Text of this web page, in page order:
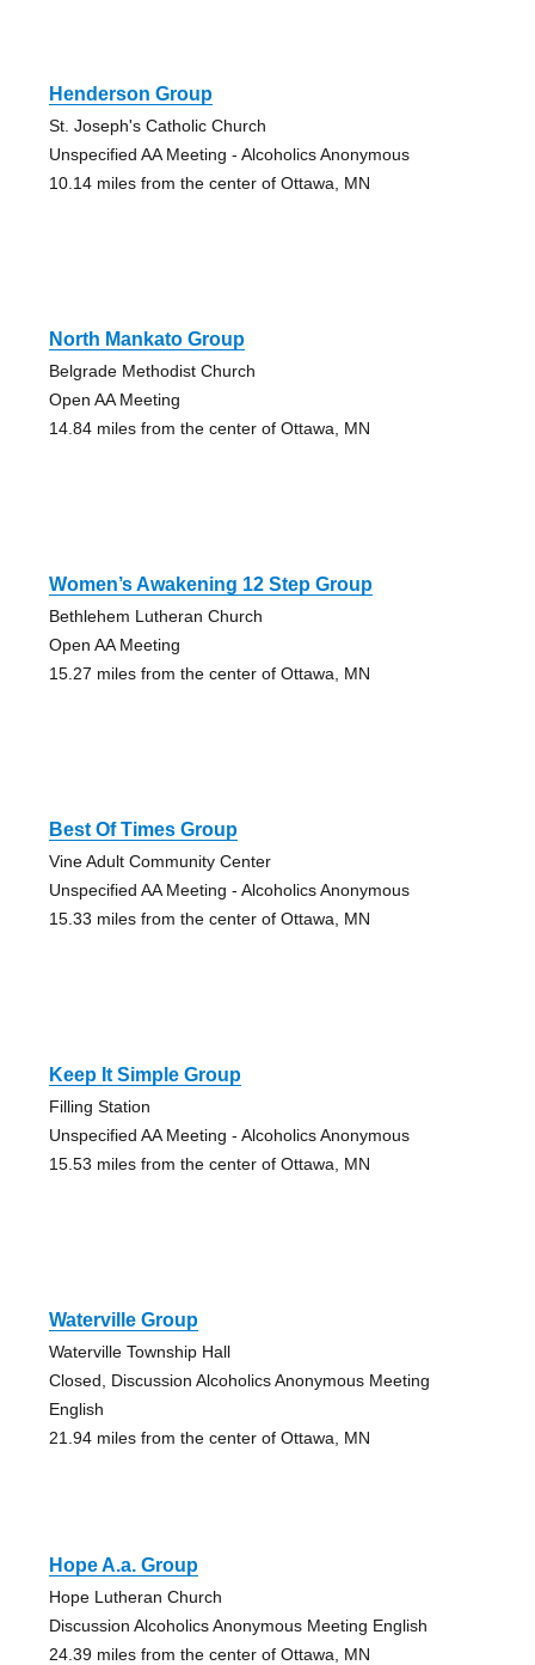
Henderson Group
St. Joseph's Catholic Church
Unspecified AA Meeting - Alcoholics Anonymous
10.14 miles from the center of Ottawa, MN
North Mankato Group
Belgrade Methodist Church
Open AA Meeting
14.84 miles from the center of Ottawa, MN
Women’s Awakening 12 Step Group
Bethlehem Lutheran Church
Open AA Meeting
15.27 miles from the center of Ottawa, MN
Best Of Times Group
Vine Adult Community Center
Unspecified AA Meeting - Alcoholics Anonymous
15.33 miles from the center of Ottawa, MN
Keep It Simple Group
Filling Station
Unspecified AA Meeting - Alcoholics Anonymous
15.53 miles from the center of Ottawa, MN
Waterville Group
Waterville Township Hall
Closed, Discussion Alcoholics Anonymous Meeting
English
21.94 miles from the center of Ottawa, MN
Hope A.a. Group
Hope Lutheran Church
Discussion Alcoholics Anonymous Meeting English
24.39 miles from the center of Ottawa, MN